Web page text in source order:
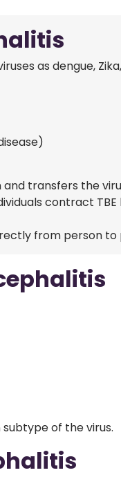
as dengue,
transfers the
contract
from person to
of the virus.